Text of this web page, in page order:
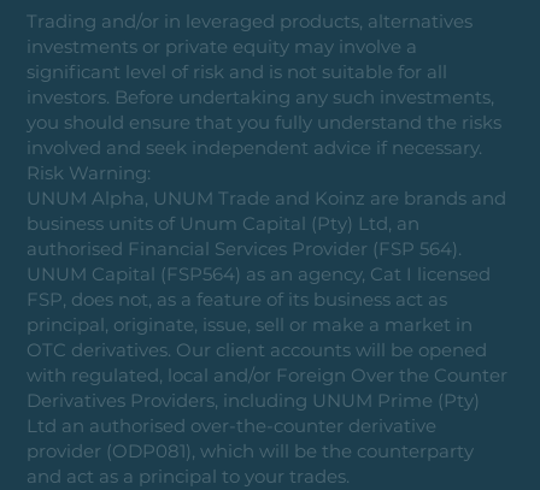
Trading and/or in leveraged products, alternatives
investments or private equity may involve a
significant level of risk and is not suitable for all
investors. Before undertaking any such investments,
you should ensure that you fully understand the risks
involved and seek independent advice if necessary.
Risk Warning:
UNUM Alpha, UNUM Trade and Koinz are brands and
business units of Unum Capital (Pty) Ltd, an
authorised Financial Services Provider (FSP 564).
UNUM Capital (FSP564) as an agency, Cat I licensed
FSP, does not, as a feature of its business act as
principal, originate, issue, sell or make a market in
OTC derivatives. Our client accounts will be opened
with regulated, local and/or Foreign Over the Counter
Derivatives Providers, including UNUM Prime (Pty)
Ltd an authorised over-the-counter derivative
provider (ODP081), which will be the counterparty
and act as a principal to your trades.